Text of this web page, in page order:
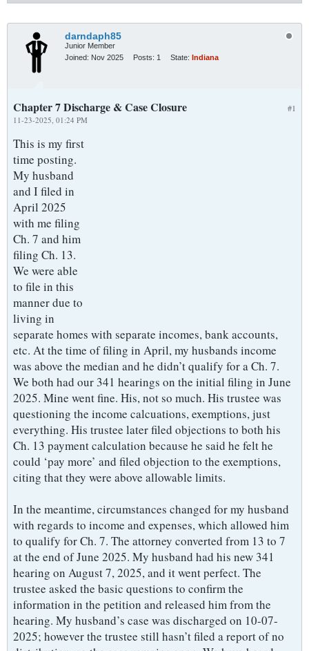
darndaph85
Junior Member
Joined: Nov 2025 Posts: 1 State: Indiana
#1
Chapter 7 Discharge & Case Closure
11-23-2025, 01:24 PM
This is my first
time posting.
My husband
and I filed in
April 2025
with me filing
Ch. 7 and him
filing Ch. 13.
We were able
to file in this
manner due to
living in
separate homes with separate incomes, bank accounts,
etc. At the time of filing in April, my husbands income
was above the median and he didn’t qualify for a Ch. 7.
We both had our 341 hearings on the initial filing in June
2025. Mine went fine. His, not so much. His trustee was
questioning the income calcuations, exemptions, just
everything. His trustee later filed objections to both his
Ch. 13 payment calculation because he said he felt he
could ‘pay more’ and filed objection to the exemptions,
citing that they were above allowable limits.
In the meantime, circumstances changed for my husband
with regards to income and expenses, which allowed him
to qualify for Ch. 7. The attorney converted from 13 to 7
at the end of June 2025. My husband had his new 341
hearing on August 7, 2025, and it went perfect. The
trustee asked the basic questions to confirm the
information in the petition and released him from the
hearing. My husband’s case was discharged on 10-07-
2025; however the trustee still hasn’t filed a report of no